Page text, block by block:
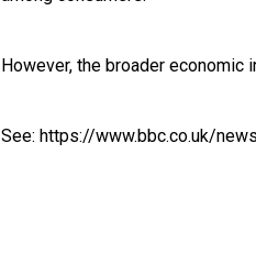
However, the broader economic
See: https://www.bbc.co.uk/